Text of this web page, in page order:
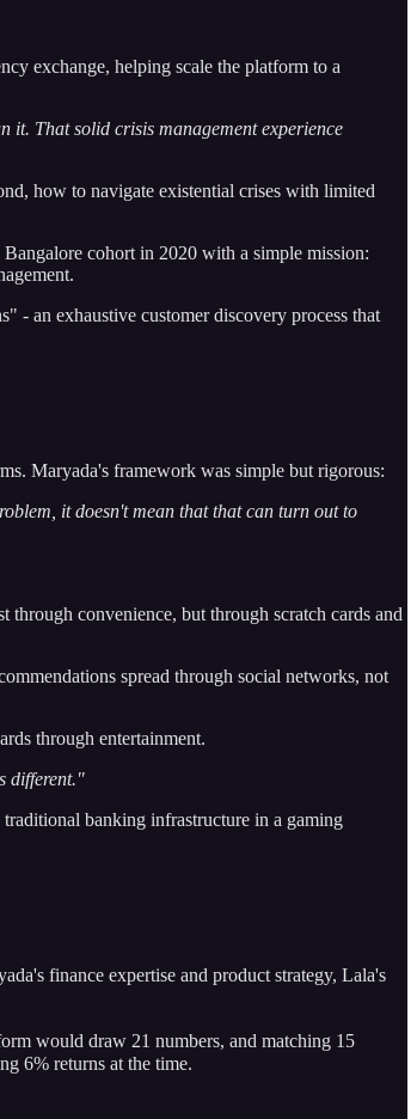
exchange, helping scale the platform to a
it. That solid crisis management experience
how to navigate existential crises with limited
cohort in 2020 with a simple mission:
- an exhaustive customer discovery process that
Maryada's framework was simple but rigorous:
it doesn't mean that that can turn out to
through convenience, but through scratch cards and
spread through social networks, not
through entertainment.
different."
banking infrastructure in a gaming
finance expertise and product strategy, Lala's
would draw 21 numbers, and matching 15
6% returns at the time.